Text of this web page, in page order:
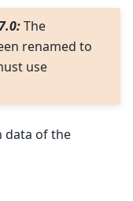
The
renamed to
use
data of the